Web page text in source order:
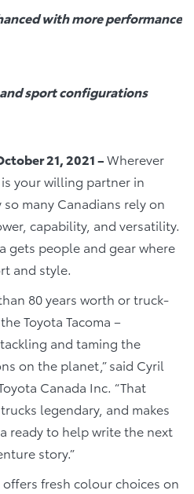
with more performance
sport configurations
21, 2021 –Wherever
your willing partner in
many Canadians rely on
capability, and versatility.
gets people and gear where
and style.
80 years worth or truck-
Toyota Tacoma –
and taming the
on the planet,” said Cyril
Canada Inc. “That
legendary, and makes
ready to help write the next
story.”
offers fresh colour choices on